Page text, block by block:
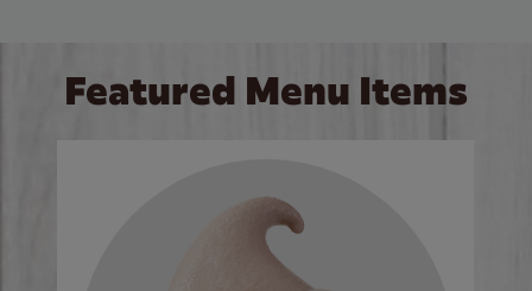
Featured Menu Items